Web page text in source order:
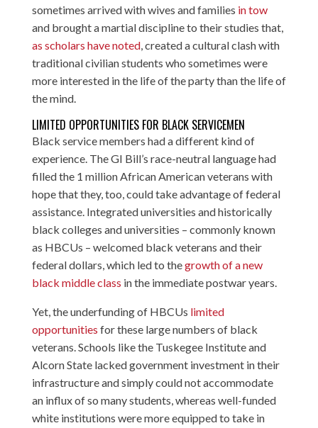
sometimes arrived with wives and families in tow
and brought a martial discipline to their studies that,
as scholars have noted, created a cultural clash with
traditional civilian students who sometimes were
more interested in the life of the party than the life of
the mind.
LIMITED OPPORTUNITIES FOR BLACK SERVICEMEN
Black service members had a different kind of
experience. The GI Bill’s race-neutral language had
filled the 1 million African American veterans with
hope that they, too, could take advantage of federal
assistance. Integrated universities and historically
black colleges and universities – commonly known
as HBCUs – welcomed black veterans and their
federal dollars, which led to thegrowth of a new
black middle class in the immediate postwar years.
Yet, the underfunding of HBCUs limited
opportunities for these large numbers of black
veterans. Schools like the Tuskegee Institute and
Alcorn State lacked government investment in their
infrastructure and simply could not accommodate
an influx of so many students, whereas well-funded
white institutions were more equipped to take in